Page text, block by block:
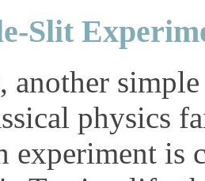
Slit
another
physics
experiment is